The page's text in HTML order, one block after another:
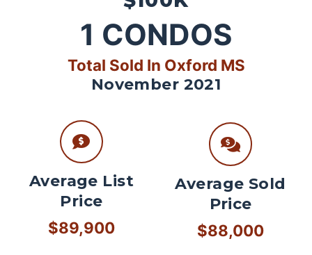
1 CONDOS
Total Sold In Oxford MS
November 2021
Average List
Price
$89,900
Average Sold
Price
$88,000